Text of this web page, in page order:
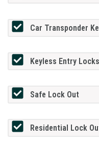
Car Transponder
Keyless Entry Locks
Safe Lock Out
Residential Lock